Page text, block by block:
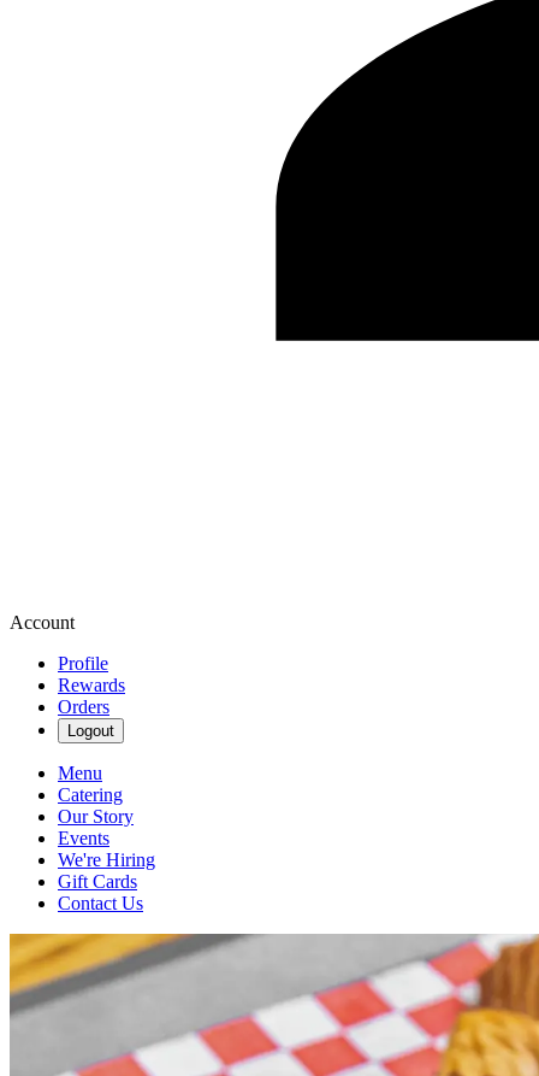
Account
Profile
Rewards
Orders
Logout
Menu
Catering
Our Story
Events
We're Hiring
Gift Cards
Contact Us